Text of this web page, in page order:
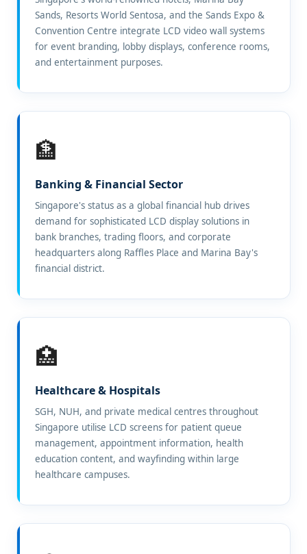
Sands, Resorts World Sentosa, and the Sands Expo &
Convention Centre integrate LCD video wall systems
for event branding, lobby displays, conference rooms,
and entertainment purposes.
🏦
Banking & Financial Sector
Singapore's status as a global financial hub drives
demand for sophisticated LCD display solutions in
bank branches, trading floors, and corporate
headquarters along Raffles Place and Marina Bay's
financial district.
🏥
Healthcare & Hospitals
SGH, NUH, and private medical centres throughout
Singapore utilise LCD screens for patient queue
management, appointment information, health
education content, and wayfinding within large
healthcare campuses.